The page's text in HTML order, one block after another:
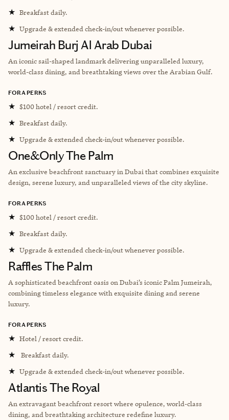
★ Breakfast daily.
★ Upgrade & extended check-in/out whenever possible.
Jumeirah Burj Al Arab Dubai
An iconic sail-shaped landmark delivering unparalleled luxury,
world-class dining, and breathtaking views over the Arabian Gulf.
FORA PERKS
★ $100 hotel / resort credit.
★ Breakfast daily.
★ Upgrade & extended check-in/out whenever possible.
One&Only The Palm
An exclusive beachfront sanctuary in Dubai that combines exquisite
design, serene luxury, and unparalleled views of the city skyline.
FORA PERKS
★ $100 hotel / resort credit.
★ Breakfast daily.
★ Upgrade & extended check-in/out whenever possible.
Raffles The Palm
A sophisticated beachfront oasis on Dubai’s iconic Palm Jumeirah,
combining timeless elegance with exquisite dining and serene
luxury.
FORA PERKS
★ Hotel / resort credit.
★ Breakfast daily.
★ Upgrade & extended check-in/out whenever possible.
Atlantis The Royal
An extravagant beachfront resort where opulence, world-class
dining, and breathtaking architecture redefine luxury.